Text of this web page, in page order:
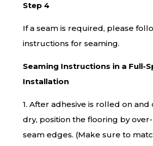
Step 4
If a seam is required, please
instructions for seaming.
Seaming Instructions in a Full-
Installation
1. After adhesive is rolled on
dry, position the flooring by
seam edges. (Make sure to